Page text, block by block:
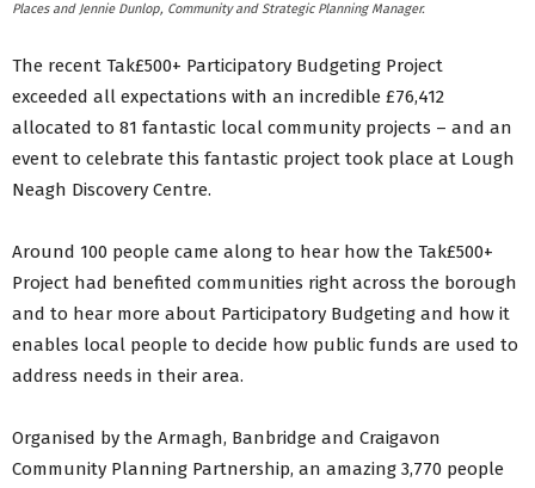
Places and Jennie Dunlop, Community and Strategic Planning Manager.
The recent Tak£500+ Participatory Budgeting Project
exceeded all expectations with an incredible £76,412
allocated to 81 fantastic local community projects – and an
event to celebrate this fantastic project took place at Lough
Neagh Discovery Centre.
Around 100 people came along to hear how the Tak£500+
Project had benefited communities right across the borough
and to hear more about Participatory Budgeting and how it
enables local people to decide how public funds are used to
address needs in their area.
Organised by the Armagh, Banbridge and Craigavon
Community Planning Partnership, an amazing 3,770 people